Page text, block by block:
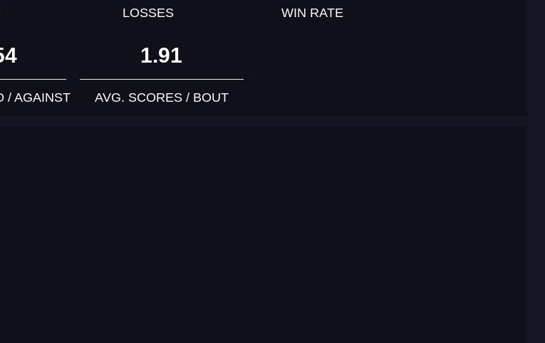
LOSSES WIN RATE
/ AGAINST
1.91
AVG. SCORES / BOUT